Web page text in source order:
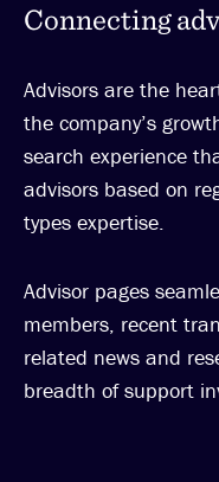
Connecting
Advisors are the
the company’s
search experience
advisors based on
types expertise.
Advisor pages
members, recent
related news and
breadth of support